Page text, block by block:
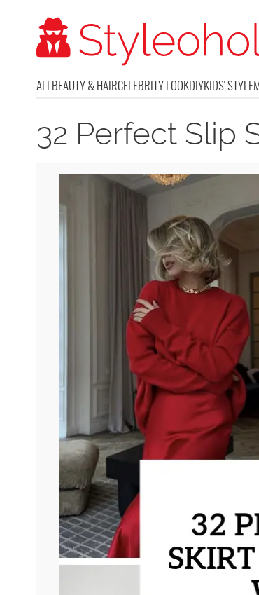
ALLBEAUTY & HAIRCELEBRITY LOOKDIYKIDS' STYLE
32 Perfect Slip